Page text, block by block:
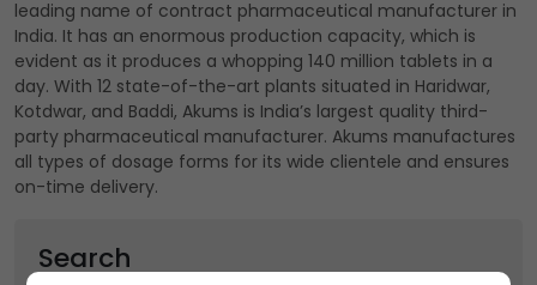
leading name of contract pharmaceutical manufacturer in
India. It has an enormous production capacity, which is
evident as it produces a whopping 140 million tablets in a
day. With 12 state-of-the-art plants situated in Haridwar,
Kotdwar, and Baddi, Akums is India’s largest quality third-
party pharmaceutical manufacturer. Akums manufactures
all types of dosage forms for its wide clientele and ensures
on-time delivery.
Search